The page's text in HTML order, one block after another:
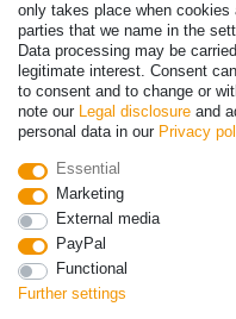
© Copyright 2026 | All rights
Basic prices see article detail | *
only takes place when
parties that we name in the
Data processing may be
legitimate interest. Consent
to consent and to change or
note our Legal disclosure and
personal data in our Privacy
Essential
Marketing
External media
PayPal
Functional
Further settings
Withdraw from